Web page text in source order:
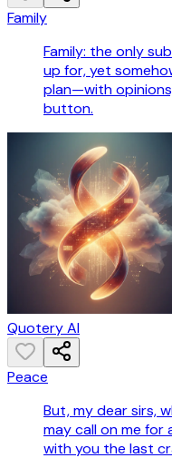
Family
Family: the only
up for, yet
plan—with
button.
Quotery AI
Peace
But, my dear sirs,
may call on me for
with you the last